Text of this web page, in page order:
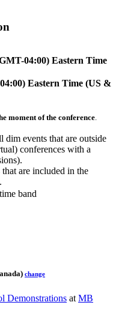
04:00) Eastern Time
Eastern Time (US &
moment of the conference.
events that are outside
conferences with a
are included in the
band
change
Demonstrations at MB